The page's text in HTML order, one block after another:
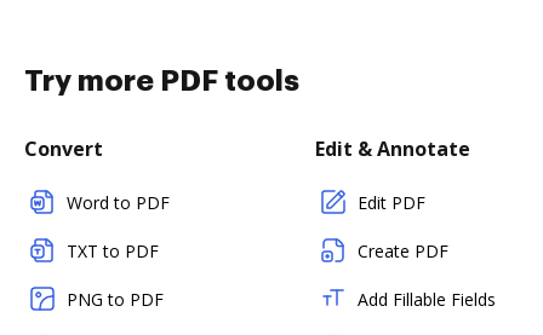
Try more PDF tools
Convert
Word to PDF
TXT to PDF
PNG to PDF
Edit & Annotate
Edit PDF
Create PDF
Add Fillable Fields